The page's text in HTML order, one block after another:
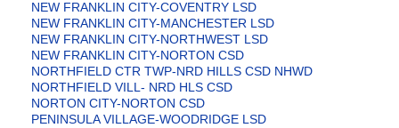
NEW FRANKLIN CITY-COVENTRY LSD
NEW FRANKLIN CITY-MANCHESTER LSD
NEW FRANKLIN CITY-NORTHWEST LSD
NEW FRANKLIN CITY-NORTON CSD
NORTHFIELD CTR TWP-NRD HILLS CSD NHWD
NORTHFIELD VILL- NRD HLS CSD
NORTON CITY-NORTON CSD
PENINSULA VILLAGE-WOODRIDGE LSD